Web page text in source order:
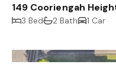
149 Cooriengah
3 Bed 2 Bath 1 Car